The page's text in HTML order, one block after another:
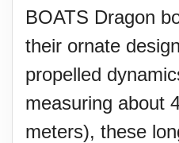
BOATS Dragon
their ornate
propelled
measuring about
meters), these